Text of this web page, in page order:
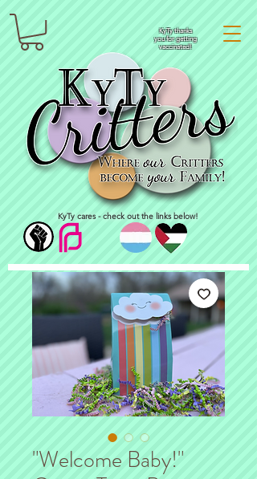
KyTy thanks
you for getting
vaccinated!
KyTy cares - check out the links below!
"Welcome Baby!"